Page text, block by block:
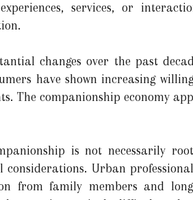
services, or
changes over the past
have shown increasing
The companionship economy
is not necessarily
Urban
from family members and